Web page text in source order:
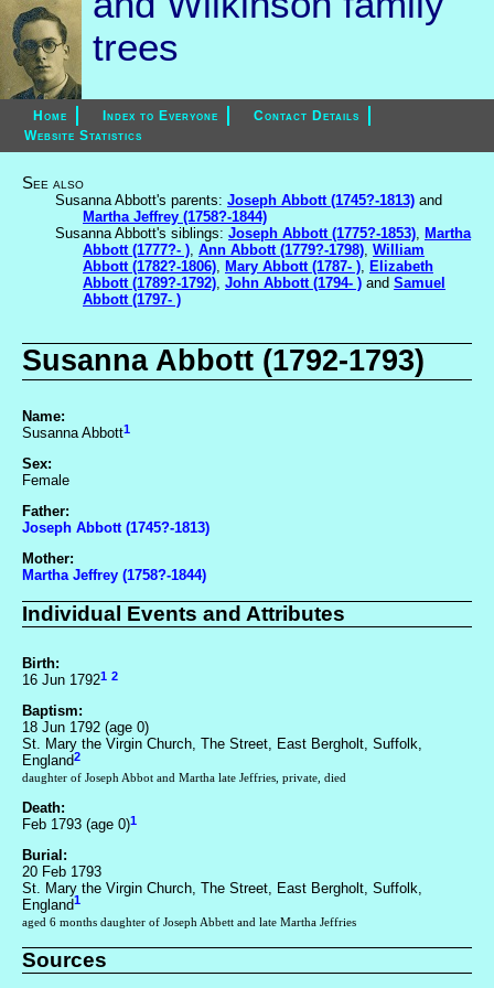
trees
Home Index to Everyone
Contact Details
Website Statistics
See also
Susanna Abbott's parents: Joseph Abbott (1745?-1813) and
Martha Jeffrey (1758?-1844)
Susanna Abbott's siblings: Joseph Abbott (1775?-1853), Martha
Abbott (1777?- ), Ann Abbott (1779?-1798), William
Abbott (1782?-1806), Mary Abbott (1787- ), Elizabeth
Abbott (1789?-1792), John Abbott (1794- ) and Samuel
Abbott (1797- )
Susanna Abbott (1792-1793)
Name:
Susanna Abbott1
Sex:
Female
Father:
Joseph Abbott (1745?-1813)
Mother:
Martha Jeffrey (1758?-1844)
Individual Events and Attributes
Birth:
16 Jun 17921 2
Baptism:
18 Jun 1792 (age 0)
St. Mary the Virgin Church, The Street, East Bergholt, Suffolk,
England2
daughter of Joseph Abbot and Martha late Jeffries, private, died
Death:
Feb 1793 (age 0)1
Burial:
20 Feb 1793
St. Mary the Virgin Church, The Street, East Bergholt, Suffolk,
England1
aged 6 months daughter of Joseph Abbett and late Martha Jeffries
Sources